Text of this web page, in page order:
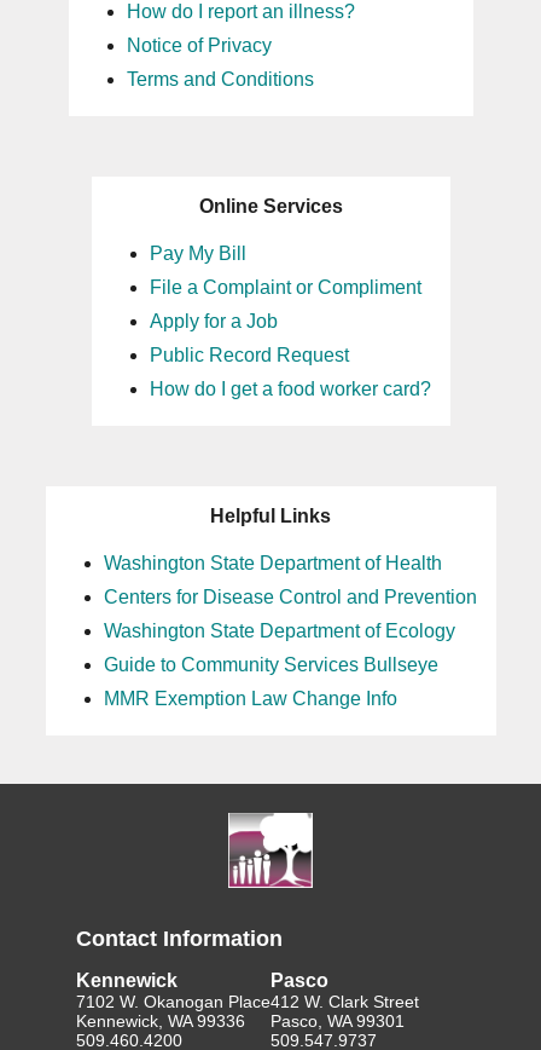
How do I report an illness?
Notice of Privacy
Terms and Conditions
Online Services
Pay My Bill
File a Complaint or Compliment
Apply for a Job
Public Record Request
How do I get a food worker card?
Helpful Links
Washington State Department of Health
Centers for Disease Control and Prevention
Washington State Department of Ecology
Guide to Community Services Bullseye
MMR Exemption Law Change Info
Contact Information
Kennewick
7102 W. Okanogan Place
Kennewick, WA 99336
509.460.4200
Pasco
412 W. Clark Street
Pasco, WA 99301
509.547.9737